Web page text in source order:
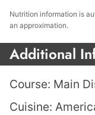
Nutrition information is automatically calculated, so should only be used as
an approximation.
Additional
Course: Main
Cuisine: